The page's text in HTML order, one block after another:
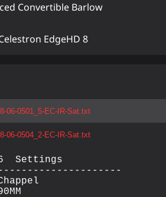
Convertible Barlow
EdgeHD 8
06-0501_5-EC-IR-Sat.txt
06-0504_2-EC-IR-Sat.txt
Settings